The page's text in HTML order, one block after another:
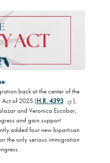
back at the center of the
Act of 2025 (H.R. 4393
),
and Veronica Escobar,
and gain support
added four new bipartisan
the only serious immigration